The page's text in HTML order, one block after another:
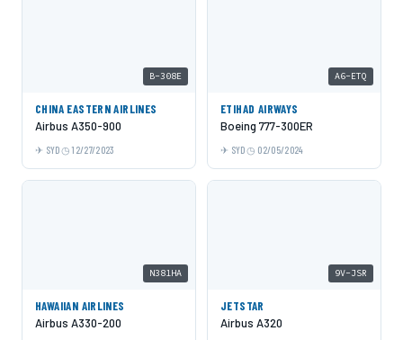
B-308E
CHINA EASTERN AIRLINES
Airbus A350-900
SYD 12/27/2023
A6-ETQ
ETIHAD AIRWAYS
Boeing 777-300ER
SYD 02/05/2024
N381HA
HAWAIIAN AIRLINES
Airbus A330-200
9V-JSR
JETSTAR
Airbus A320